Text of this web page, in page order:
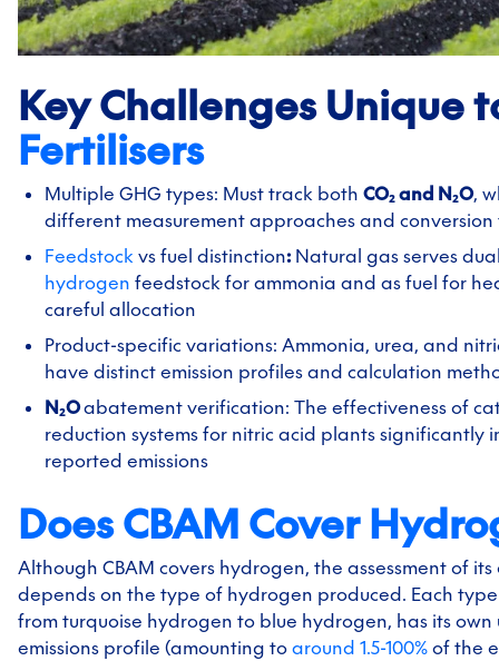
Key Challenges Unique
Fertilisers
Multiple GHG types: Must track both CO₂ and N₂O,
different measurement approaches and conversion
Feedstock vs fuel distinction: Natural gas serves
hydrogen feedstock for ammonia and as fuel for
careful allocation
Product-specific variations: Ammonia, urea, and
have distinct emission profiles and calculation
N₂Oabatement verification: The effectiveness of
reduction systems for nitric acid plants significantly
reported emissions
Does CBAM Cover
Although CBAM covers hydrogen, the assessment of its
depends on the type of hydrogen produced. Each
from turquoise hydrogen to blue hydrogen, has its own
emissions profile (amounting to around 1.5-100% of the